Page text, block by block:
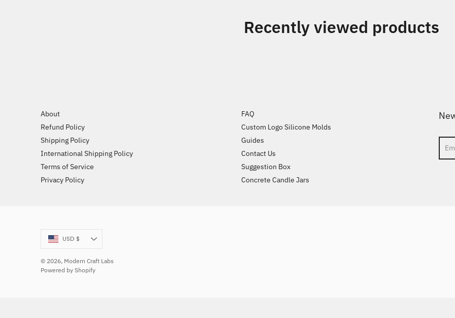
Recently viewed products
About
Refund Policy
Shipping Policy
International Shipping Policy
Terms of Service
Privacy Policy
FAQ
Custom Logo Silicone Molds
Guides
Contact Us
Suggestion Box
Concrete Candle Jars
Currency
USD $
© 2026, Modern Craft Labs
Powered by Shopify